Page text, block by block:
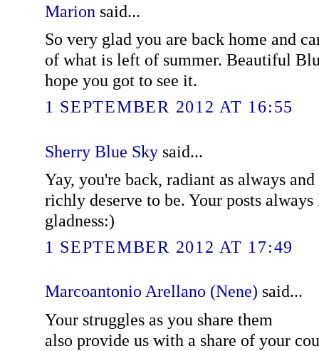
Marion said...
So very glad you are back home and
of what is left of summer. Beautiful
hope you got to see it.
1 SEPTEMBER 2012 AT 16:55
Sherry Blue Skysaid...
Yay, you're back, radiant as always
richly deserve to be. Your posts
gladness:)
1 SEPTEMBER 2012 AT 17:49
Marcoantonio Arellano (Nene) said...
Your struggles as you share them
also provide us with a share of your